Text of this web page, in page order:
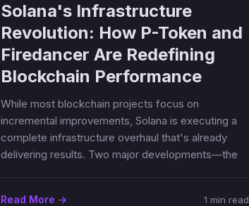
Solana's Infrastructure
Revolution: How P-Token and
Firedancer Are Redefining
Blockchain Performance
While most blockchain projects focus on
incremental improvements, Solana is executing a
complete infrastructure overhaul that's already
delivering results. Two major developments—the
Read More → 1 min read